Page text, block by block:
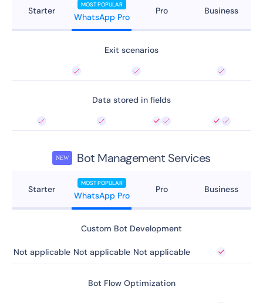
Starter
MOST POPULAR
WhatsApp Pro
Pro Business
Exit scenarios
Data stored in fields
NEW Bot Management Services
Starter
MOST POPULAR
WhatsApp Pro
Pro Business
Custom Bot Development
Not applicable Not applicable Not applicable
Bot Flow Optimization